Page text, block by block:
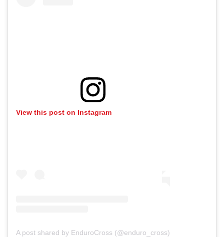
View this post on Instagram
A post shared by EnduroCross (@enduro_cross)